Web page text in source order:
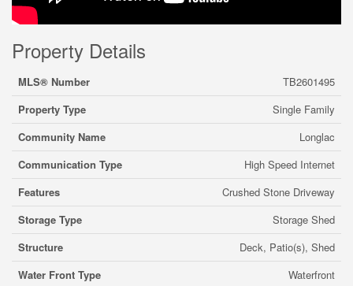
Property Details
MLS® Number
TB2601495
Property Type
Single Family
Community Name
Longlac
Communication Type
High Speed Internet
Features
Crushed Stone Driveway
Storage Type
Storage Shed
Structure
Deck, Patio(s), Shed
Water Front Type
Waterfront